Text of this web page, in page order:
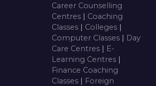
Career Counselling
Centres | Coaching
Classes | Colleges |
Computer Classes | Day
Care Centres | E-
Learning Centres |
Finance Coaching
Classes | Foreign